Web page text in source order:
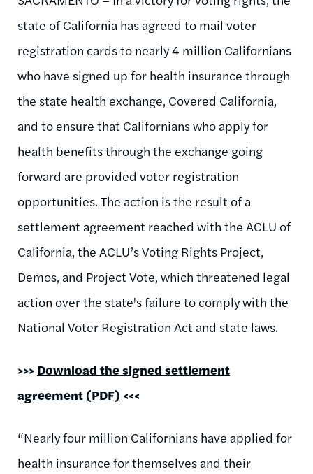
state of California has agreed to mail voter
registration cards to nearly 4 million Californians
who have signed up for health insurance through
the state health exchange, Covered California,
and to ensure that Californians who apply for
health benefits through the exchange going
forward are provided voter registration
opportunities. The action is the result of a
settlement agreement reached with the ACLU of
California, the ACLU’s Voting Rights Project,
Demos, and Project Vote, which threatened legal
action over the state's failure to comply with the
National Voter Registration Act and state laws.
>>> Download the signed settlement
agreement (PDF) <<<
“Nearly four million Californians have applied for
health insurance for themselves and their